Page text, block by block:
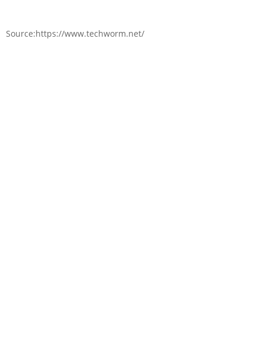
Source:https://www.techworm.net/